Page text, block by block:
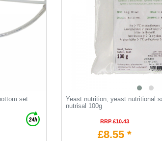
set
Yeast nutrition, yeast nutritional
nutrisal 100g
RRP £10.43
£8.55 *